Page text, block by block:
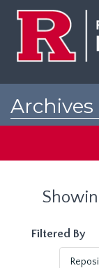
Archives
Filtered By